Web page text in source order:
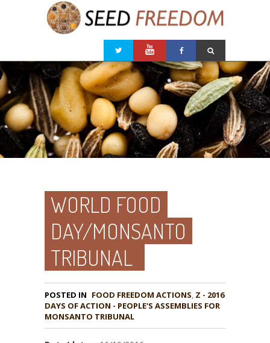
WORLD FOOD
DAY/MONSANTO
TRIBUNAL
POSTED IN FOOD FREEDOM ACTIONS, Z - 2016
DAYS OF ACTION - PEOPLE'S ASSEMBLIES FOR
MONSANTO TRIBUNAL